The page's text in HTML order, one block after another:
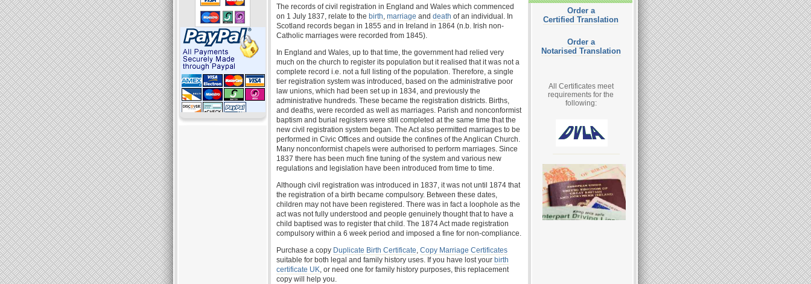
The records of civil registration in England and Wales which commenced
on 1 July 1837, relate to the birth, marriage and death of an individual. In
Scotland records began in 1855 and in Ireland in 1864 (n.b. Irish non-
Catholic marriages were recorded from 1845).
In England and Wales, up to that time, the government had relied very
much on the church to register its population but it realised that it was not a
complete record i.e. not a full listing of the population. Therefore, a single
tier registration system was introduced, based on the administrative poor
law unions, which had been set up in 1834, and previously the
administrative hundreds. These became the registration districts. Births,
and deaths, were recorded as well as marriages. Parish and nonconformist
baptism and burial registers were still completed at the same time that the
new civil registration system began. The Act also permitted marriages to be
performed in Civic Offices and outside the confines of the Anglican Church.
Many nonconformist chapels were authorised to perform marriages. Since
1837 there has been much fine tuning of the system and various new
regulations and legislation have been introduced from time to time.
Although civil registration was introduced in 1837, it was not until 1874 that
the registration of a birth became compulsory. Between these dates,
children may not have been registered. There was in fact a loophole as the
act was not fully understood and people genuinely thought that to have a
child baptised was to register that child. The 1874 Act made registration
compulsory within a 6 week period and imposed a fine for non-compliance.
Purchase a copy Duplicate Birth Certificate, Copy Marriage Certificates
suitable for both legal and family history uses. If you have lost your birth
certificate UK, or need one for family history purposes, this replacement
copy will help you.
Order a
Certified Translation
Order a
Notarised Translation
All Certificates meet
requirements for the
following: